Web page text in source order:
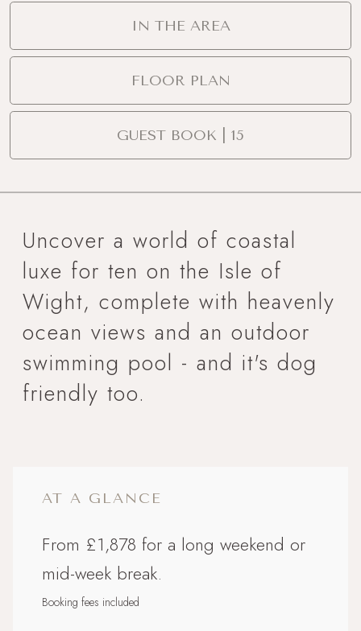
IN THE AREA
FLOOR PLAN
GUEST BOOK | 15
Uncover a world of coastal
luxe for ten on the Isle of
Wight, complete with heavenly
ocean views and an outdoor
swimming pool - and it's dog
friendly too.
AT A GLANCE
From £1,878 for a long weekend or
mid-week break.
Booking fees included